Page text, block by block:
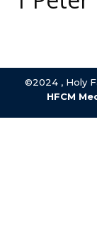
©2024 , Holy
HFCM